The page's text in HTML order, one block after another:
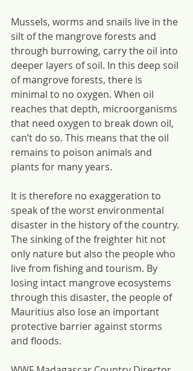
Mussels, worms and snails live in the
silt of the mangrove forests and
through burrowing, carry the oil into
deeper layers of soil. In this deep soil
of mangrove forests, there is
minimal to no oxygen. When oil
reaches that depth, microorganisms
that need oxygen to break down oil,
can’t do so. This means that the oil
remains to poison animals and
plants for many years.
It is therefore no exaggeration to
speak of the worst environmental
disaster in the history of the country.
The sinking of the freighter hit not
only nature but also the people who
live from fishing and tourism. By
losing intact mangrove ecosystems
through this disaster, the people of
Mauritius also lose an important
protective barrier against storms
and floods.